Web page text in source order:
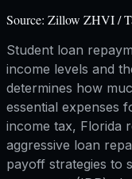
Source: Zillow ZHVI /
Student loan
income levels and
determines how
essential expenses
income tax, Florida
aggressive loan
payoff strategies to